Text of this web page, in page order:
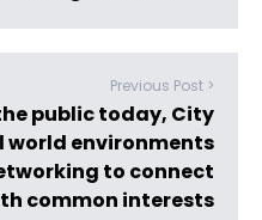
Previous Post >
public today, City
world environments
to connect
common interests